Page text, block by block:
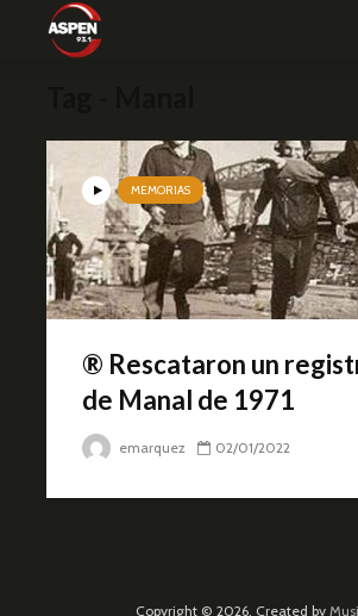
MEMORIAS
® Rescataron un
de Manal de 1971
emarquez 02/01/2022
Copyright © 2026. Created by